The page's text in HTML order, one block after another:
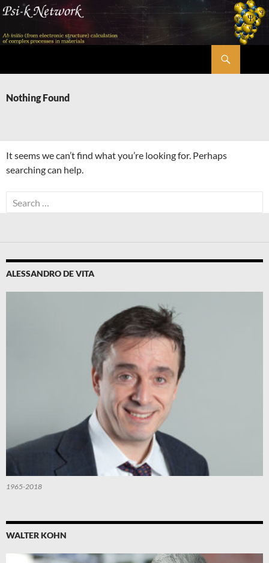
Skip
content
Nothing Found
It seems we can’t find what you’re looking for. Perhaps
searching can help.
Search
for:
ALESSANDRO DE VITA
1965-2018
WALTER KOHN